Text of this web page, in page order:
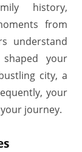
history,
from
understand
your
city, a
your
journey.